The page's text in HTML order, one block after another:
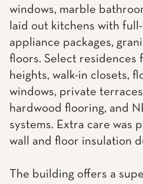
windows, marble
laid out kitchens with
appliance packages,
floors. Select residences
heights, walk-in closets,
windows, private
hardwood flooring, and
systems. Extra care was
wall and floor insulation
The building offers a